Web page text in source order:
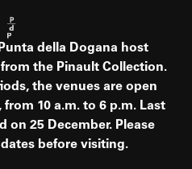
della Dogana host
the Pinault Collection.
the venues are open
from 10 a.m. to 6 p.m. Last
on 25 December. Please
before visiting.